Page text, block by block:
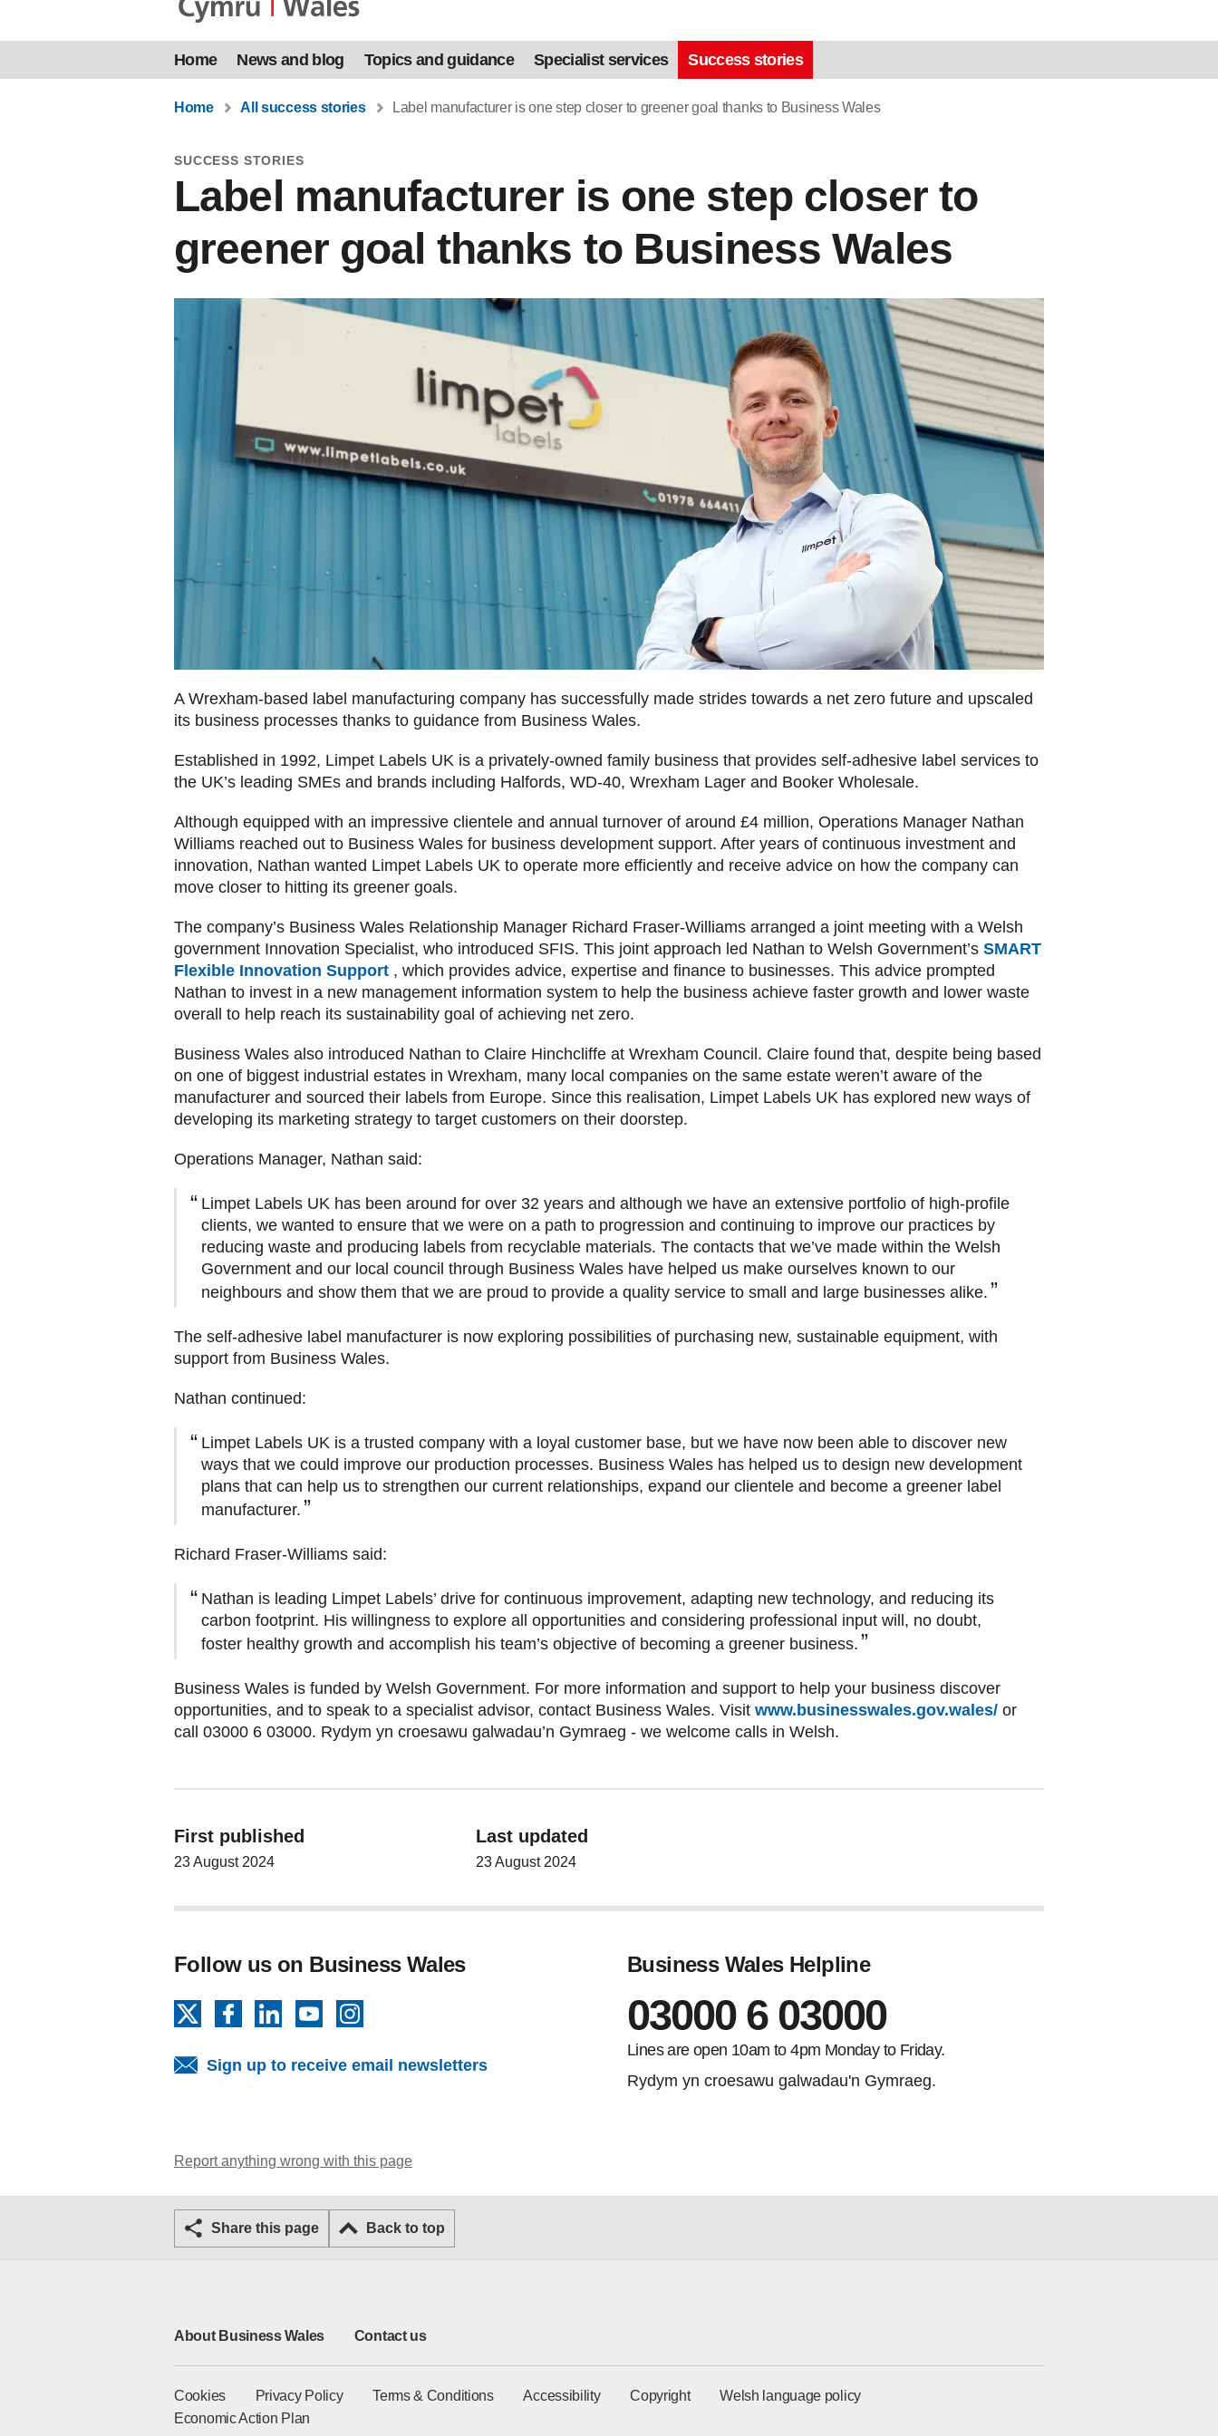
Home News and blog Topics and guidance Specialist services Success stories
Home All success stories Label manufacturer is one step closer to greener goal thanks to Business Wales
SUCCESS STORIES
Label manufacturer is one step closer to
greener goal thanks to Business Wales
A Wrexham-based label manufacturing company has successfully made strides towards a net zero future and upscaled
its business processes thanks to guidance from Business Wales.
Established in 1992, Limpet Labels UK is a privately-owned family business that provides self-adhesive label services to
the UK’s leading SMEs and brands including Halfords, WD-40, Wrexham Lager and Booker Wholesale.
Although equipped with an impressive clientele and annual turnover of around £4 million, Operations Manager Nathan
Williams reached out to Business Wales for business development support. After years of continuous investment and
innovation, Nathan wanted Limpet Labels UK to operate more efficiently and receive advice on how the company can
move closer to hitting its greener goals.
The company’s Business Wales Relationship Manager Richard Fraser-Williams arranged a joint meeting with a Welsh
government Innovation Specialist, who introduced SFIS. This joint approach led Nathan to Welsh Government’s SMART
Flexible Innovation Support , which provides advice, expertise and finance to businesses. This advice prompted
Nathan to invest in a new management information system to help the business achieve faster growth and lower waste
overall to help reach its sustainability goal of achieving net zero.
Business Wales also introduced Nathan to Claire Hinchcliffe at Wrexham Council. Claire found that, despite being based
on one of biggest industrial estates in Wrexham, many local companies on the same estate weren’t aware of the
manufacturer and sourced their labels from Europe. Since this realisation, Limpet Labels UK has explored new ways of
developing its marketing strategy to target customers on their doorstep.
Operations Manager, Nathan said:
Limpet Labels UK has been around for over 32 years and although we have an extensive portfolio of high-profile
clients, we wanted to ensure that we were on a path to progression and continuing to improve our practices by
reducing waste and producing labels from recyclable materials. The contacts that we’ve made within the Welsh
Government and our local council through Business Wales have helped us make ourselves known to our
neighbours and show them that we are proud to provide a quality service to small and large businesses alike.
The self-adhesive label manufacturer is now exploring possibilities of purchasing new, sustainable equipment, with
support from Business Wales.
Nathan continued:
Limpet Labels UK is a trusted company with a loyal customer base, but we have now been able to discover new
ways that we could improve our production processes. Business Wales has helped us to design new development
plans that can help us to strengthen our current relationships, expand our clientele and become a greener label
manufacturer.
Richard Fraser-Williams said:
Nathan is leading Limpet Labels’ drive for continuous improvement, adapting new technology, and reducing its
carbon footprint. His willingness to explore all opportunities and considering professional input will, no doubt,
foster healthy growth and accomplish his team’s objective of becoming a greener business.
Business Wales is funded by Welsh Government. For more information and support to help your business discover
opportunities, and to speak to a specialist advisor, contact Business Wales. Visit www.businesswales.gov.wales/ or
call 03000 6 03000. Rydym yn croesawu galwadau’n Gymraeg - we welcome calls in Welsh.
First published
23 August 2024
Last updated
23 August 2024
Follow us on Business Wales
FacebookLinkedInYouTube
Sign up to receive email newsletters
Business Wales Helpline
03000 6 03000
Lines are open 10am to 4pm Monday to Friday.
Rydym yn croesawu galwadau'n Gymraeg.
Report anything wrong with this page
Share this page Back to top
About Business Wales Contact us
Cookies Privacy Policy Terms & Conditions Accessibility Copyright
Welsh language policy
Economic Action Plan